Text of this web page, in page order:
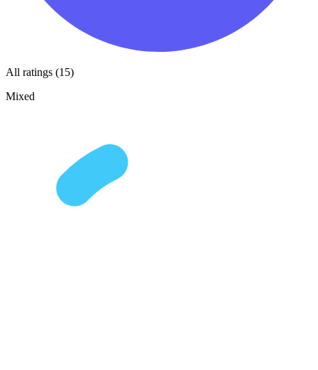
All ratings (15)
Mixed